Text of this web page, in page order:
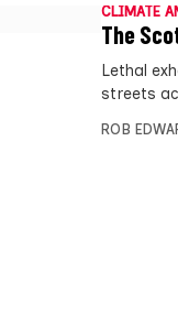
CLIMATE
The
Lethal
streets
ROB